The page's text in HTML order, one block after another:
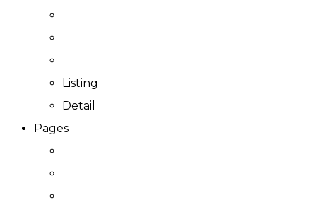
Listing
Detail
Pages